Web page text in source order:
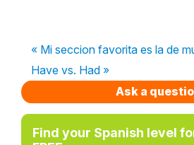
« Mi seccion favorita es la de
Have vs. Had »
Ask a
Find your Spanish level